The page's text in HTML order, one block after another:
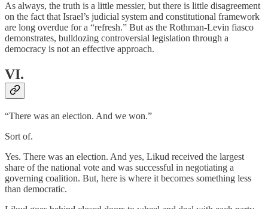
As always, the truth is a little messier, but there is little disagreement
on the fact that Israel’s judicial system and constitutional framework
are long overdue for a “refresh.” But as the Rothman-Levin fiasco
demonstrates, bulldozing controversial legislation through a
democracy is not an effective approach.
VI.
“There was an election. And we won.”
Sort of.
Yes. There was an election. And yes, Likud received the largest
share of the national vote and was successful in negotiating a
governing coalition. But, here is where it becomes something less
than democratic.